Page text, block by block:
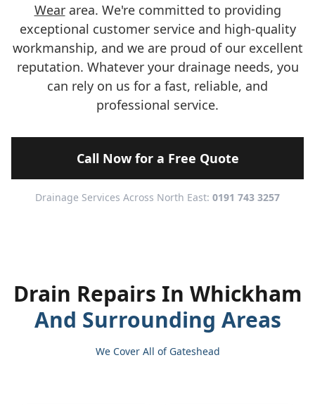
Weararea. We're committed to providing
exceptional customer service and high-quality
workmanship, and we are proud of our excellent
reputation. Whatever your drainage needs, you
can rely on us for a fast, reliable, and
professional service.
Call Now for a Free Quote
Drainage Services Across North East: 0191 743 3257
Drain Repairs In Whickham
And Surrounding Areas
We Cover All of Gateshead